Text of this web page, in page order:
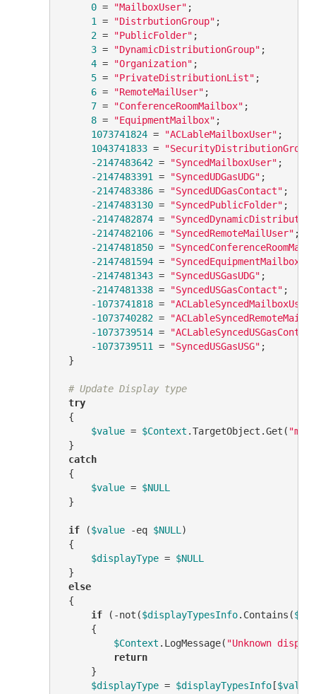
0 = "MailboxUser" ;
1 = "DistrbutionGroup" ;
2 = "PublicFolder" ;
3 = "DynamicDistributionGroup" ;
4 = "Organization" ;
5 = "PrivateDistributionList" ;
6 = "RemoteMailUser" ;
7 = "ConferenceRoomMailbox" ;
8 = "EquipmentMailbox" ;
1073741824 = "ACLableMailboxUser" ;
1043741833 =
"SecurityDistributionGroup"
-2147483642 = "SyncedMailboxUser" ;
-2147483391 = "SyncedUDGasUDG" ;
-2147483386 = "SyncedUDGasContact" ;
-2147483130 = "SyncedPublicFolder" ;
-2147482874 =
-2147482106 = "SyncedRemoteMailUser" ;
-2147481850 =
-2147481594 = "SyncedEquipmentMailbox"
-2147481343 = "SyncedUSGasUDG" ;
-2147481338 = "SyncedUSGasContact" ;
-1073741818 =
"ACLableSyncedMailboxUser"
-1073740282 =
-1073739514 =
-1073739511 = "SyncedUSGasUSG" ;
}
# Update Display type
try
{
$value = $Context .TargetObject.Get(
}
catch
{
$value = $NULL
}
if ($value -eq $NULL )
{
$displayType = $NULL
}
else
{
if ( -not ($displayTypesInfo.Contains(
     {
$Context .LogMessage( "Unknown
return
     }
$displayType = $displayTypesInfo[$value